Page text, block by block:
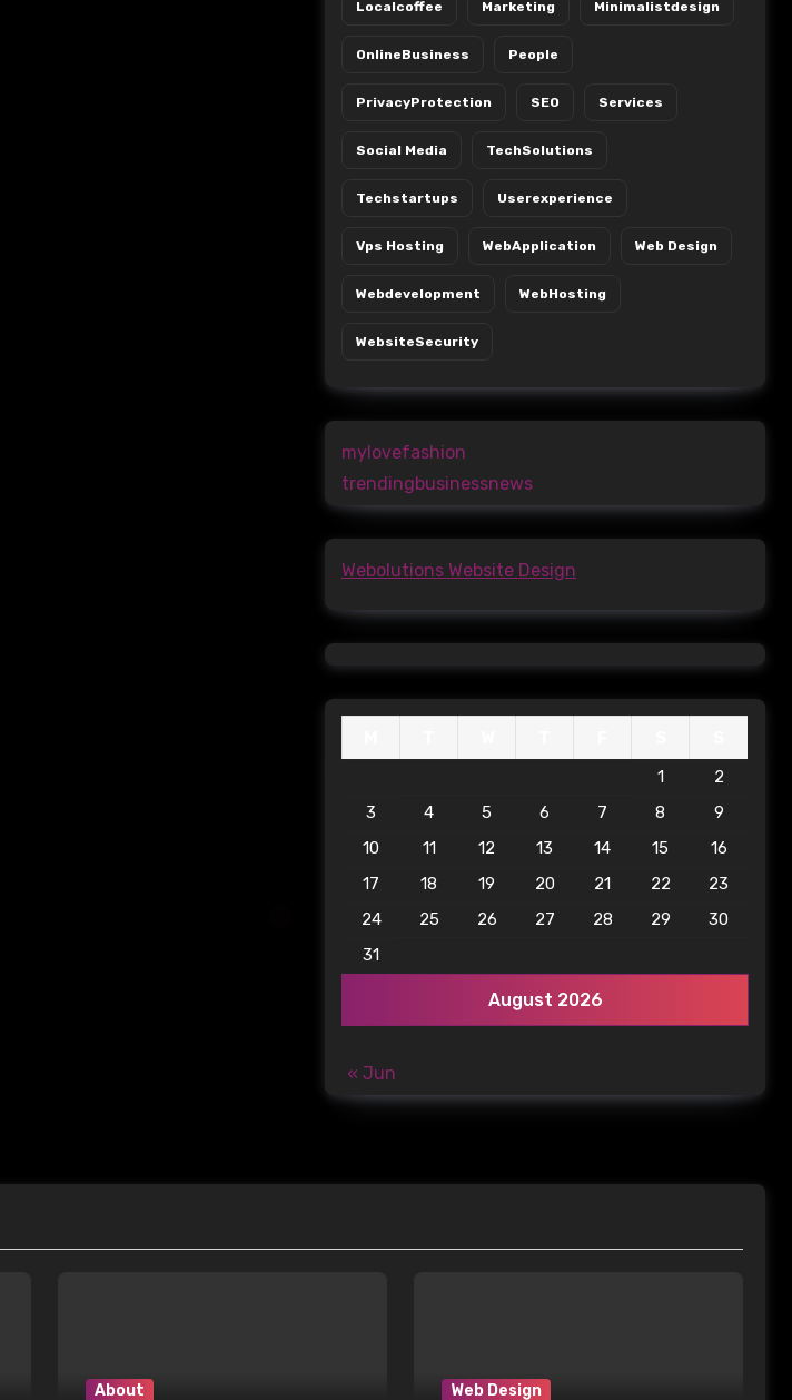
Localcoffee Marketing Minimalistdesign
OnlineBusiness People
PrivacyProtection SEO Services
Social Media TechSolutions
Techstartups Userexperience
Vps Hosting WebApplication Web Design
Webdevelopment WebHosting
WebsiteSecurity
mylovefashion
trendingbusinessnews
Webolutions Website Design
August 2026
1
2
3
4 5 6 7 8
9
10
11 12 13 14 15
16
17
18 19 20 21 22
23
24
25 26 27 28 29
30
31
« Jun
About Web Design